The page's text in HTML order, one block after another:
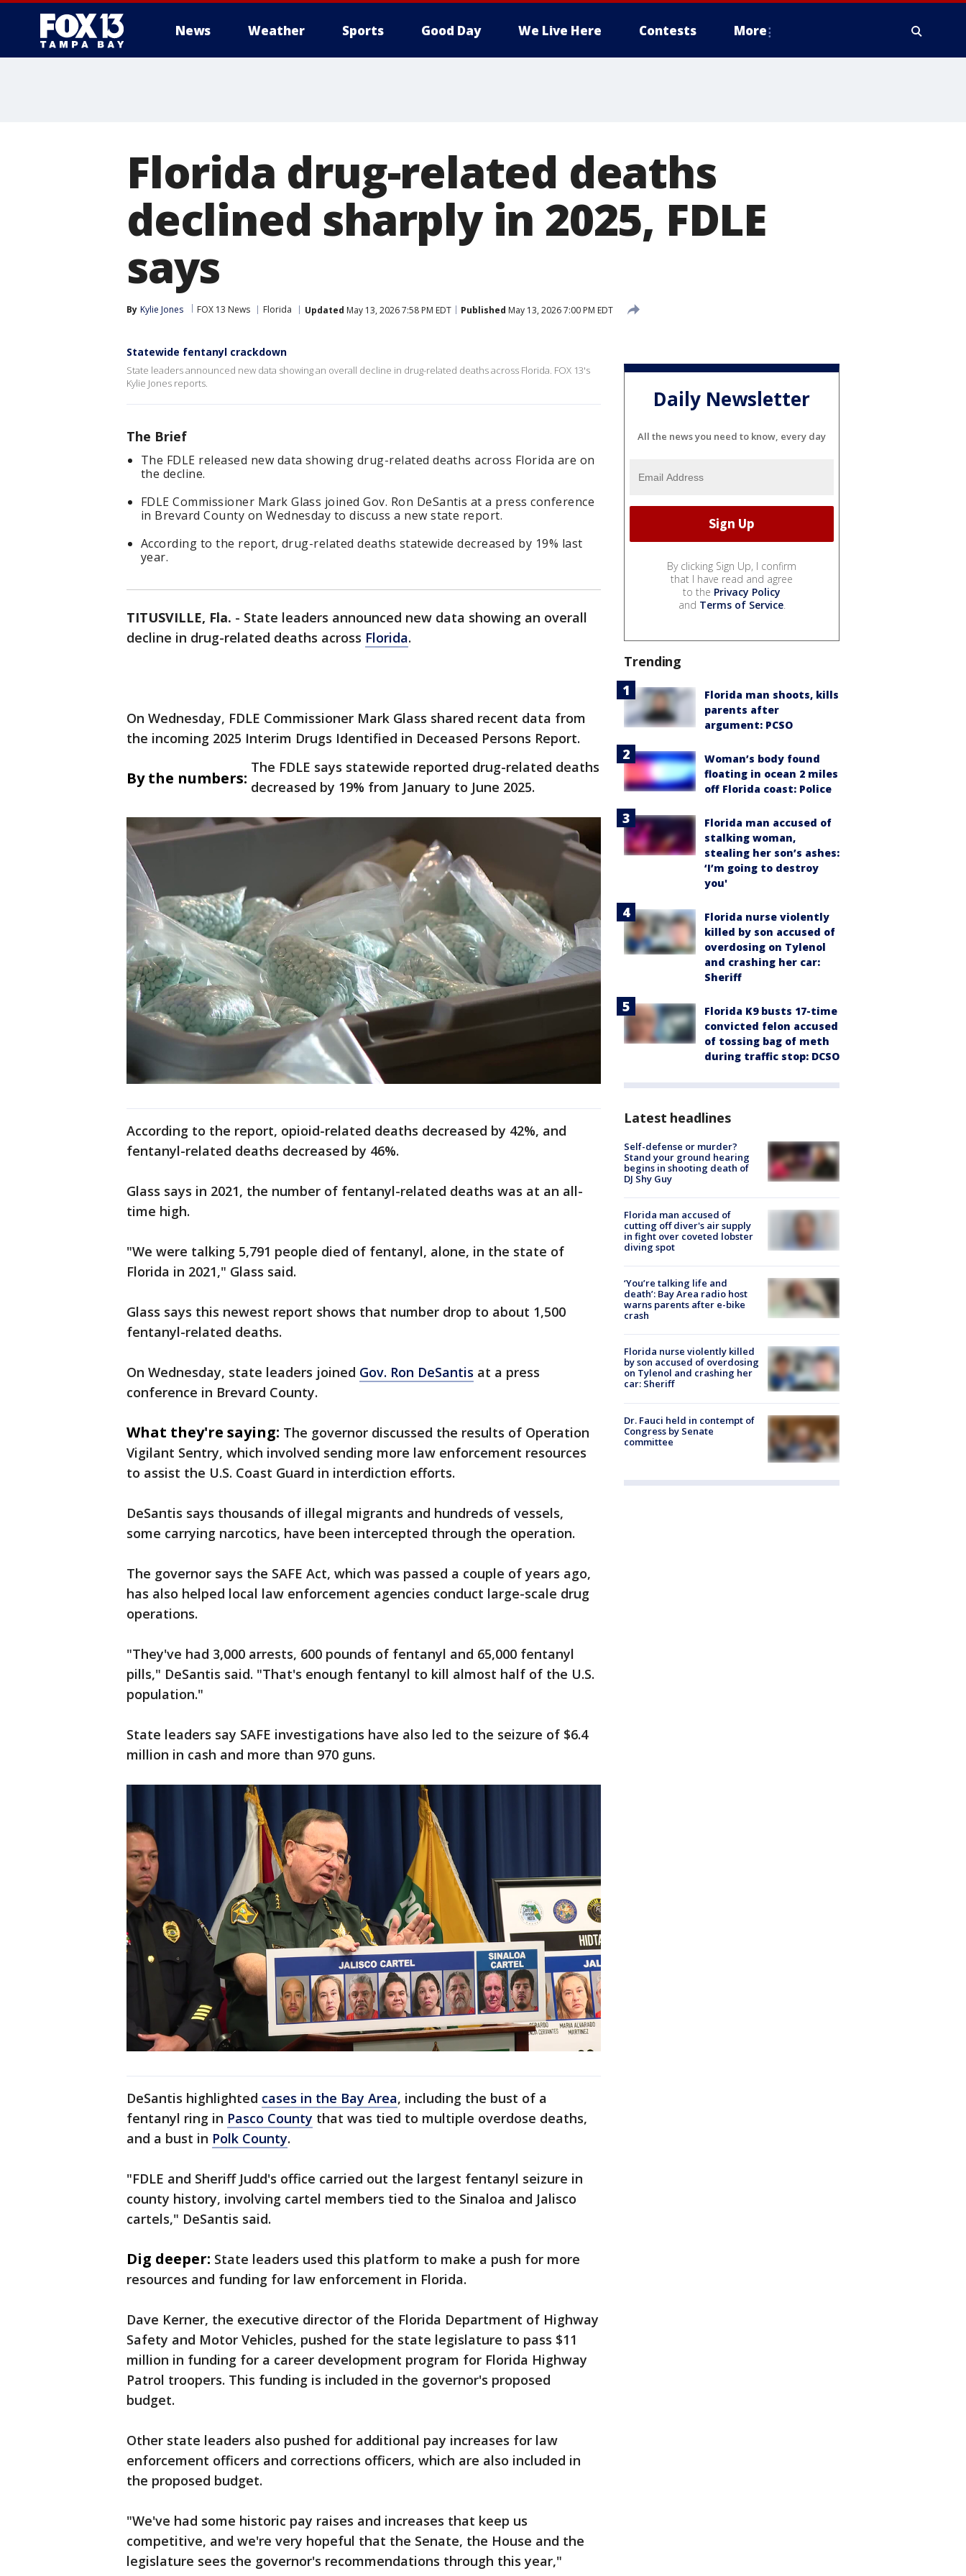
News Weather Sports Good Day We Live Here Contests More
Florida drug-related deaths
declined sharply in 2025, FDLE
says
By Kylie Jones FOX 13 News Florida Updated May 13, 2026 7:58 PM EDT Published May 13, 2026 7:00 PM EDT
Statewide fentanyl crackdown
State leaders announced new data showing an overall decline in drug-related deaths across Florida. FOX 13's
Kylie Jones reports.
The Brief
The FDLE released new data showing drug-related deaths across Florida are on
the decline.
FDLE Commissioner Mark Glass joined Gov. Ron DeSantis at a press conference
in Brevard County on Wednesday to discuss a new state report.
According to the report, drug-related deaths statewide decreased by 19% last
year.
TITUSVILLE, Fla. - State leaders announced new data showing an overall
decline in drug-related deaths across Florida.
On Wednesday, FDLE Commissioner Mark Glass shared recent data from
the incoming 2025 Interim Drugs Identified in Deceased Persons Report.
By the numbers:
The FDLE says statewide reported drug-related deaths
decreased by 19% from January to June 2025.
According to the report, opioid-related deaths decreased by 42%, and
fentanyl-related deaths decreased by 46%.
Glass says in 2021, the number of fentanyl-related deaths was at an all-
time high.
"We were talking 5,791 people died of fentanyl, alone, in the state of
Florida in 2021," Glass said.
Glass says this newest report shows that number drop to about 1,500
fentanyl-related deaths.
On Wednesday, state leaders joined Gov. Ron DeSantis at a press
conference in Brevard County.
What they're saying: The governor discussed the results of Operation
Vigilant Sentry, which involved sending more law enforcement resources
to assist the U.S. Coast Guard in interdiction efforts.
DeSantis says thousands of illegal migrants and hundreds of vessels,
some carrying narcotics, have been intercepted through the operation.
The governor says the SAFE Act, which was passed a couple of years ago,
has also helped local law enforcement agencies conduct large-scale drug
operations.
"They've had 3,000 arrests, 600 pounds of fentanyl and 65,000 fentanyl
pills," DeSantis said. "That's enough fentanyl to kill almost half of the U.S.
population."
State leaders say SAFE investigations have also led to the seizure of $6.4
million in cash and more than 970 guns.
DeSantis highlighted cases in the Bay Area, including the bust of a
fentanyl ring in Pasco County that was tied to multiple overdose deaths,
and a bust in Polk County.
"FDLE and Sheriff Judd's office carried out the largest fentanyl seizure in
county history, involving cartel members tied to the Sinaloa and Jalisco
cartels," DeSantis said.
Dig deeper: State leaders used this platform to make a push for more
resources and funding for law enforcement in Florida.
Dave Kerner, the executive director of the Florida Department of Highway
Safety and Motor Vehicles, pushed for the state legislature to pass $11
million in funding for a career development program for Florida Highway
Patrol troopers. This funding is included in the governor's proposed
budget.
Other state leaders also pushed for additional pay increases for law
enforcement officers and corrections officers, which are also included in
the proposed budget.
"We've had some historic pay raises and increases that keep us
competitive, and we're very hopeful that the Senate, the House and the
legislature sees the governor's recommendations through this year,"
Daily Newsletter
All the news you need to know, every day
By clicking Sign Up, I confirm
that I have read and agree
to the Privacy Policy
and Terms of Service.
Trending
Florida man shoots, kills
parents after
argument: PCSO
Woman’s body found
floating in ocean 2 miles
off Florida coast: Police
Florida man accused of
stalking woman,
stealing her son’s ashes:
‘I’m going to destroy
you'
Florida nurse violently
killed by son accused of
overdosing on Tylenol
and crashing her car:
Sheriff
Florida K9 busts 17-time
convicted felon accused
of tossing bag of meth
during traffic stop: DCSO
Latest headlines
Self-defense or murder?
Stand your ground hearing
begins in shooting death of
DJ Shy Guy
Florida man accused of
cutting off diver's air supply
in fight over coveted lobster
diving spot
‘You’re talking life and
death’: Bay Area radio host
warns parents after e-bike
crash
Florida nurse violently killed
by son accused of overdosing
on Tylenol and crashing her
car: Sheriff
Dr. Fauci held in contempt of
Congress by Senate
committee